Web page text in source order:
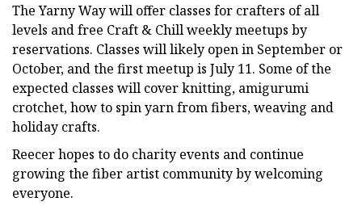
The Yarny Way will offer classes for crafters of all
levels and free Craft & Chill weekly meetups by
reservations. Classes will likely open in September or
October, and the first meetup is July 11. Some of the
expected classes will cover knitting, amigurumi
crotchet, how to spin yarn from fibers, weaving and
holiday crafts.
Reecer hopes to do charity events and continue
growing the fiber artist community by welcoming
everyone.